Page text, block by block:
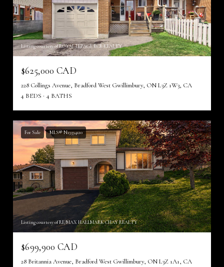
Listing courtesy of ROYAL LEPAGE RCR REALTY
$625,000 CAD
228 Collings Avenue, Bradford West Gwillimbury, ON L3Z 1W3, CA
4 BEDS
4 BATHS
For Sale MLS® N13594120
Listing courtesy of RE/MAX HALLMARK CHAY REALTY
$699,900 CAD
28 Britannia Avenue, Bradford West Gwillimbury, ON L3Z 1A1, CA